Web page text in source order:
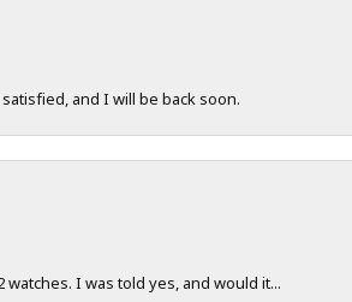
and I will be back soon.
I was told yes, and would it...